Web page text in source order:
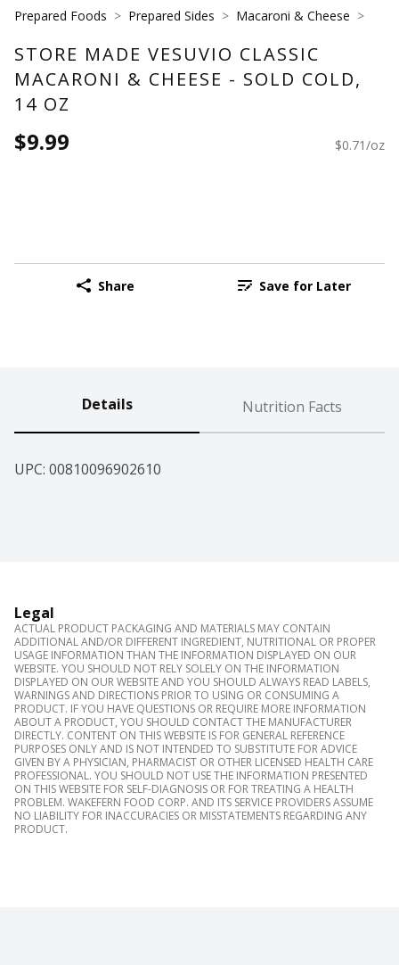
Prepared Foods Prepared Sides Macaroni & Cheese
STORE MADE VESUVIO CLASSIC
MACARONI & CHEESE - SOLD COLD,
14 OZ
$9.99 $0.71/oz
Share Save for Later
Details Nutrition Facts
UPC: 00810096902610
Legal
ACTUAL PRODUCT PACKAGING AND MATERIALS MAY CONTAIN
ADDITIONAL AND/OR DIFFERENT INGREDIENT, NUTRITIONAL OR PROPER
USAGE INFORMATION THAN THE INFORMATION DISPLAYED ON OUR
WEBSITE. YOU SHOULD NOT RELY SOLELY ON THE INFORMATION
DISPLAYED ON OUR WEBSITE AND YOU SHOULD ALWAYS READ LABELS,
WARNINGS AND DIRECTIONS PRIOR TO USING OR CONSUMING A
PRODUCT. IF YOU HAVE QUESTIONS OR REQUIRE MORE INFORMATION
ABOUT A PRODUCT, YOU SHOULD CONTACT THE MANUFACTURER
DIRECTLY. CONTENT ON THIS WEBSITE IS FOR GENERAL REFERENCE
PURPOSES ONLY AND IS NOT INTENDED TO SUBSTITUTE FOR ADVICE
GIVEN BY A PHYSICIAN, PHARMACIST OR OTHER LICENSED HEALTH CARE
PROFESSIONAL. YOU SHOULD NOT USE THE INFORMATION PRESENTED
ON THIS WEBSITE FOR SELF-DIAGNOSIS OR FOR TREATING A HEALTH
PROBLEM. WAKEFERN FOOD CORP. AND ITS SERVICE PROVIDERS ASSUME
NO LIABILITY FOR INACCURACIES OR MISSTATEMENTS REGARDING ANY
PRODUCT.